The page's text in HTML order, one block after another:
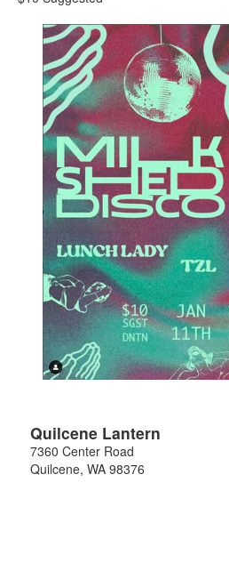
Quilcene Lantern
7360 Center Road
Quilcene, WA 98376